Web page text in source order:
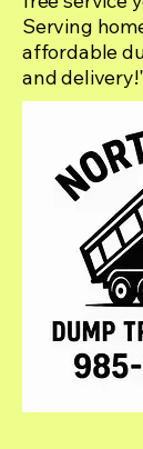
Serving
affordable
and delivery!"